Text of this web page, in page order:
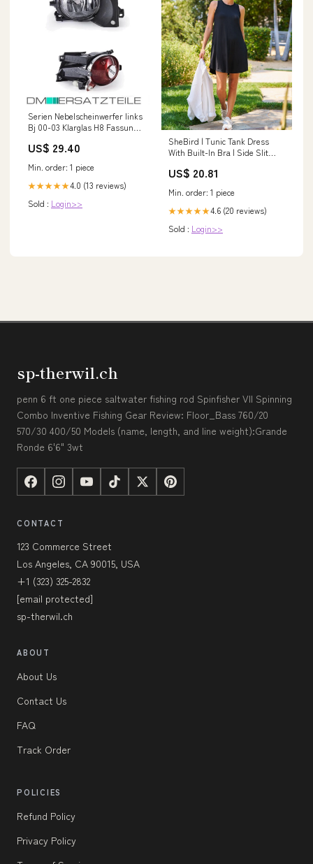
Serien Nebelscheinwerfer links
Bj 00-03 Klarglas H8 Fassung
Mit Anhängerkupplung
US$ 29.40
Min. order: 1 piece
★★★★★4.0 (13 reviews)
Sold : Login>>
SheBird | Tunic Tank Dress
With Built-In Bra | Side Slit
US$ 20.81
Min. order: 1 piece
★★★★★4.6 (20 reviews)
Sold : Login>>
sp-therwil.ch
penn 6 ft one piece saltwater fishing rod Spinfisher VII Spinning
Combo Inventive Fishing Gear Review: Floor_Bass 760/20
570/30 400/50 Models (name, length, and line weight):Grande
Ronde 6'6" 3wt
CONTACT
123 Commerce Street
Los Angeles, CA 90015, USA
+1 (323) 325-2832
[email protected]
sp-therwil.ch
ABOUT
About Us
Contact Us
FAQ
Track Order
POLICIES
Refund Policy
Privacy Policy